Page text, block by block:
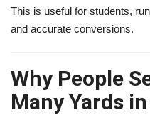
This is useful for students,
and accurate conversions.
Why People
Many Yards